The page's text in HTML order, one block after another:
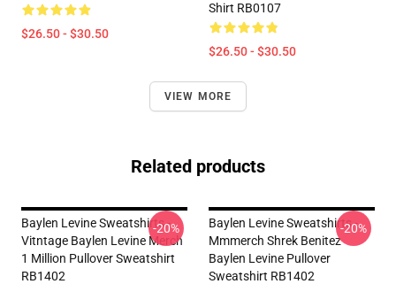
$26.50 - $30.50
Shirt RB0107
$26.50 - $30.50
VIEW MORE
Related products
Baylen Levine Sweatshirts -
Vitntage Baylen Levine Merch
1 Million Pullover Sweatshirt
RB1402
-20%
Baylen Levine Sweatshirts -
Mmmerch Shrek Benitez
Baylen Levine Pullover
Sweatshirt RB1402
-20%